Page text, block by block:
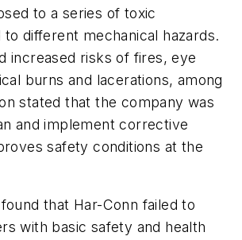
to a series of toxic
to different mechanical hazards.
increased risks of fires, eye
burns and lacerations, among
stated that the company was
and implement corrective
safety conditions at the
that Har-Conn failed to
with basic safety and health